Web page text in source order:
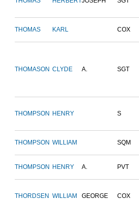
THOMAS KARL COX
THOMASON CLYDE A. SGT
THOMPSON HENRY S
THOMPSON WILLIAM SQM
THOMPSON HENRY A. PVT
THORDSEN WILLIAM GEORGE COX